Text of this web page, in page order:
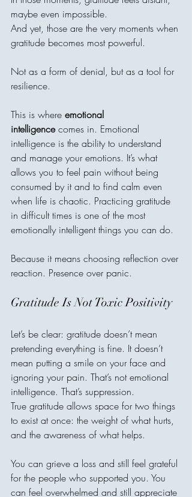
maybe even impossible.
And yet, those are the very moments when
gratitude becomes most powerful.
Not as a form of denial, but as a tool for
resilience.
This is where emotional
intelligence comes in. Emotional
intelligence is the ability to understand
and manage your emotions. It’s what
allows you to feel pain without being
consumed by it and to find calm even
when life is chaotic. Practicing gratitude
in difficult times is one of the most
emotionally intelligent things you can do.
Because it means choosing reflection over
reaction. Presence over panic.
Gratitude Is Not Toxic Positivity
Let’s be clear: gratitude doesn’t mean
pretending everything is fine. It doesn’t
mean putting a smile on your face and
ignoring your pain. That’s not emotional
intelligence. That’s suppression.
True gratitude allows space for two things
to exist at once: the weight of what hurts,
and the awareness of what helps.
You can grieve a loss and still feel grateful
for the people who supported you. You
can feel overwhelmed and still appreciate